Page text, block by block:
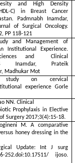
and High Density
C) in Breast Cancer
Padmnabh Inamdar,
of Surgical Oncology.
PP 118-121
and Management of
Institutional Experience.
and Clinical
S Inamdar, Prateik
Madhukar Mot
study on cervical
experience Gorle
NN. Clinical
Prophylaxis in Elective
Surgery 2017;3(4):15-18.
M. A comparative
honey dressing in the
Update: Int J surg
252.doi:10.17511/ ijoso.